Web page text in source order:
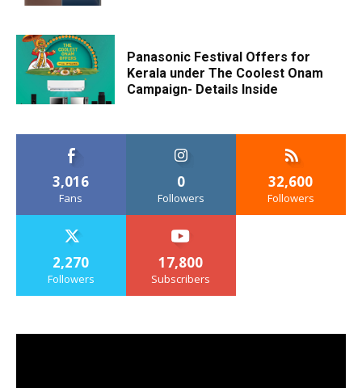
Panasonic Festival Offers for
Kerala under The Coolest Onam
Campaign- Details Inside
3,016
Fans
0
Followers
32,600
Followers
2,270
Followers
17,800
Subscribers